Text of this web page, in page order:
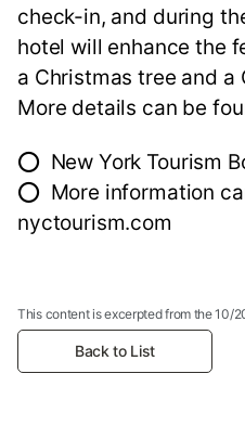
check-in, and during
hotel will enhance the
a Christmas tree and a
More details can be
⭕ New York Tourism
⭕ More information
nyctourism.com
This content is excerpted from the 10/
Back to List